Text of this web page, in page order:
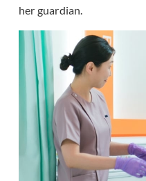
her guardian.